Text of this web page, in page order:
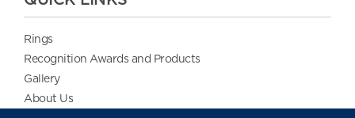
Rings
Recognition Awards and Products
Gallery
About Us